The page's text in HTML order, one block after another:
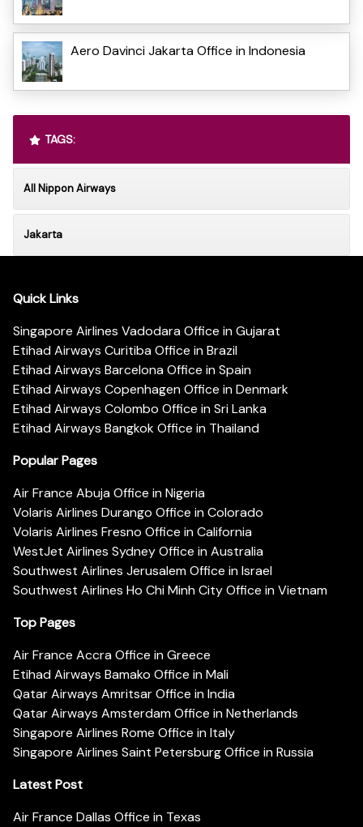
Aero Davinci Jakarta Office in Indonesia
TAGS:
All Nippon Airways
Jakarta
Quick Links
Singapore Airlines Vadodara Office in Gujarat
Etihad Airways Curitiba Office in Brazil
Etihad Airways Barcelona Office in Spain
Etihad Airways Copenhagen Office in Denmark
Etihad Airways Colombo Office in Sri Lanka
Etihad Airways Bangkok Office in Thailand
Popular Pages
Air France Abuja Office in Nigeria
Volaris Airlines Durango Office in Colorado
Volaris Airlines Fresno Office in California
WestJet Airlines Sydney Office in Australia
Southwest Airlines Jerusalem Office in Israel
Southwest Airlines Ho Chi Minh City Office in Vietnam
Top Pages
Air France Accra Office in Greece
Etihad Airways Bamako Office in Mali
Qatar Airways Amritsar Office in India
Qatar Airways Amsterdam Office in Netherlands
Singapore Airlines Rome Office in Italy
Singapore Airlines Saint Petersburg Office in Russia
Latest Post
Air France Dallas Office in Texas